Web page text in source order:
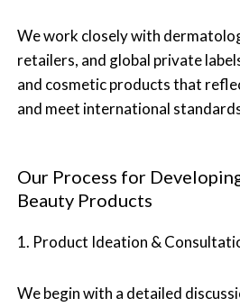
We work closely with
retailers, and global private
and cosmetic products that
and meet international
Our Process for
Beauty Products
1. Product Ideation &
We begin with a detailed